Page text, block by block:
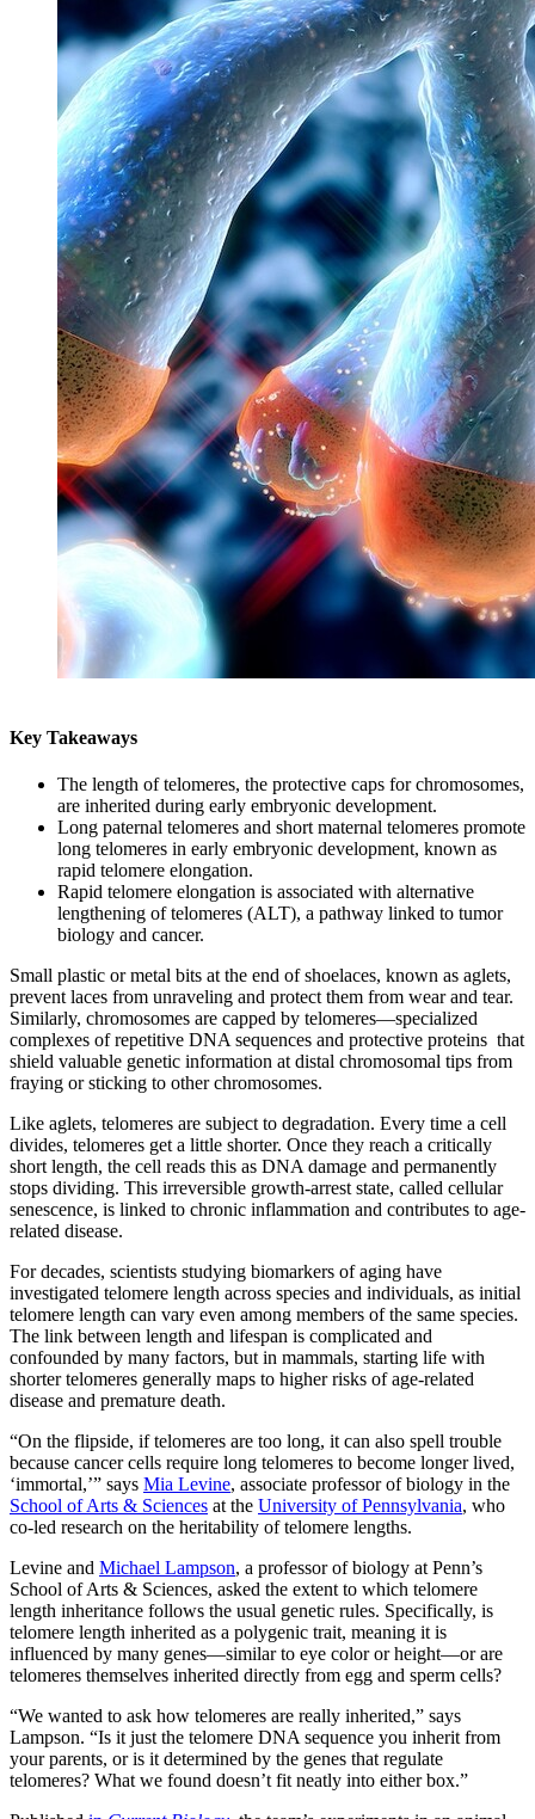
Key Takeaways
The length of telomeres, the protective caps for chromosomes,
are inherited during early embryonic development.
Long paternal telomeres and short maternal telomeres promote
long telomeres in early embryonic development, known as
rapid telomere elongation.
Rapid telomere elongation is associated with alternative
lengthening of telomeres (ALT), a pathway linked to tumor
biology and cancer.
Small plastic or metal bits at the end of shoelaces, known as aglets,
prevent laces from unraveling and protect them from wear and tear.
Similarly, chromosomes are capped by telomeres—specialized
complexes of repetitive DNA sequences and protective proteins that
shield valuable genetic information at distal chromosomal tips from
fraying or sticking to other chromosomes.
Like aglets, telomeres are subject to degradation. Every time a cell
divides, telomeres get a little shorter. Once they reach a critically
short length, the cell reads this as DNA damage and permanently
stops dividing. This irreversible growth-arrest state, called cellular
senescence, is linked to chronic inflammation and contributes to age-
related disease.
For decades, scientists studying biomarkers of aging have
investigated telomere length across species and individuals, as initial
telomere length can vary even among members of the same species.
The link between length and lifespan is complicated and
confounded by many factors, but in mammals, starting life with
shorter telomeres generally maps to higher risks of age-related
disease and premature death.
“On the flipside, if telomeres are too long, it can also spell trouble
because cancer cells require long telomeres to become longer lived,
‘immortal,’” says Mia Levine, associate professor of biology in the
School of Arts & Sciences at the University of Pennsylvania, who
co-led research on the heritability of telomere lengths.
Levine and Michael Lampson, a professor of biology at Penn’s
School of Arts & Sciences, asked the extent to which telomere
length inheritance follows the usual genetic rules. Specifically, is
telomere length inherited as a polygenic trait, meaning it is
influenced by many genes—similar to eye color or height—or are
telomeres themselves inherited directly from egg and sperm cells?
“We wanted to ask how telomeres are really inherited,” says
Lampson. “Is it just the telomere DNA sequence you inherit from
your parents, or is it determined by the genes that regulate
telomeres? What we found doesn’t fit neatly into either box.”